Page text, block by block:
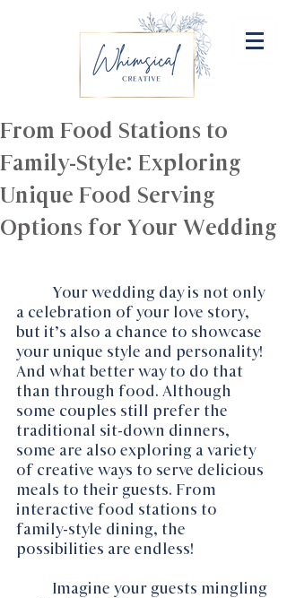
From Food Stations to
Family-Style: Exploring
Unique Food Serving
Options for Your Wedding
Your wedding day is not only
a celebration of your love story,
but it’s also a chance to showcase
your unique style and personality!
And what better way to do that
than through food. Although
some couples still prefer the
traditional sit-down dinners,
some are also exploring a variety
of creative ways to serve delicious
meals to their guests. From
interactive food stations to
family-style dining, the
possibilities are endless!